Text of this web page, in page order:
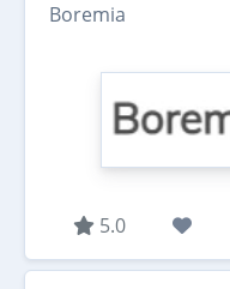
Boremia
5.0